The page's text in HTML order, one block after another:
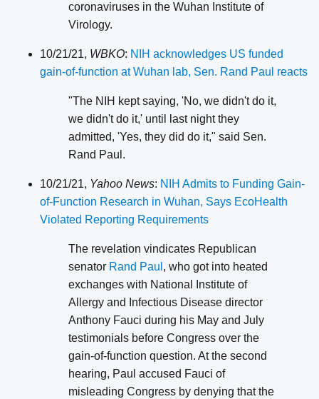
coronaviruses in the Wuhan Institute of
Virology.
10/21/21, WBKO: NIH acknowledges US funded
gain-of-function at Wuhan lab, Sen. Rand Paul reacts
"The NIH kept saying, 'No, we didn't do it,
we didn't do it,' until last night they
admitted, 'Yes, they did do it," said Sen.
Rand Paul.
10/21/21, Yahoo News: NIH Admits to Funding Gain-
of-Function Research in Wuhan, Says EcoHealth
Violated Reporting Requirements
The revelation vindicates Republican
senator Rand Paul , who got into heated
exchanges with National Institute of
Allergy and Infectious Disease director
Anthony Fauci during his May and July
testimonials before Congress over the
gain-of-function question. At the second
hearing, Paul accused Fauci of
misleading Congress by denying that the